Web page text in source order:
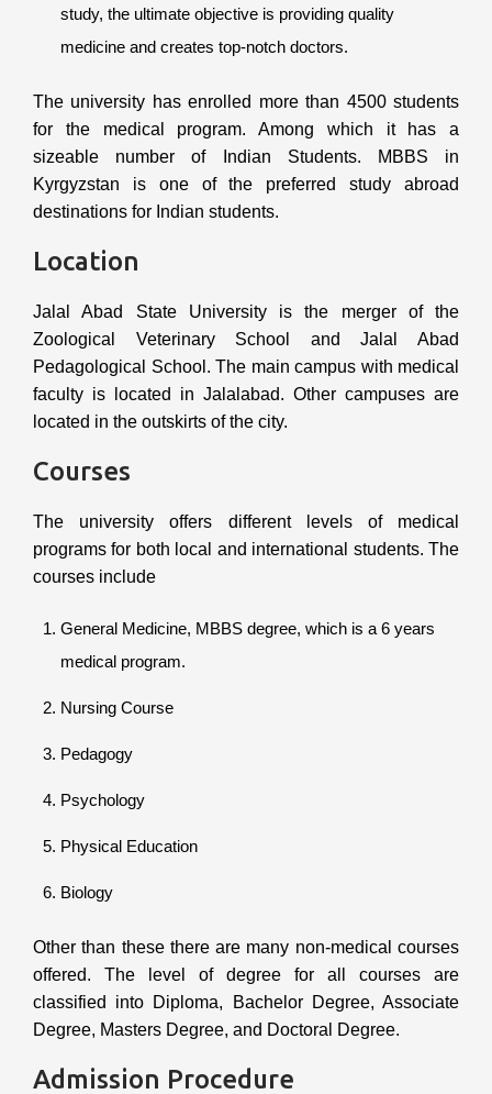
study, the ultimate objective is providing quality
medicine and creates top-notch doctors.
The university has enrolled more than 4500 students
for the medical program. Among which it has a
sizeable number of Indian Students. MBBS in
Kyrgyzstan is one of the preferred study abroad
destinations for Indian students.
Location
Jalal Abad State University is the merger of the
Zoological Veterinary School and Jalal Abad
Pedagological School. The main campus with medical
faculty is located in Jalalabad. Other campuses are
located in the outskirts of the city.
Courses
The university offers different levels of medical
programs for both local and international students. The
courses include
General Medicine, MBBS degree, which is a 6 years
medical program.
Nursing Course
Pedagogy
Psychology
Physical Education
Biology
Other than these there are many non-medical courses
offered. The level of degree for all courses are
classified into Diploma, Bachelor Degree, Associate
Degree, Masters Degree, and Doctoral Degree.
Admission Procedure